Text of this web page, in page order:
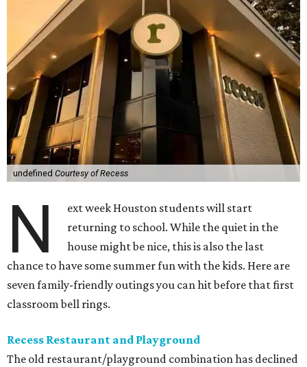
undefined Courtesy of Recess
N
ext week Houston students will start
returning to school. While the quiet in the
house might be nice, this is also the last
chance to have some summer fun with the kids. Here are
seven family-friendly outings you can hit before that first
classroom bell rings.
Recess Restaurant and Playground
The old restaurant/playground combination has declined